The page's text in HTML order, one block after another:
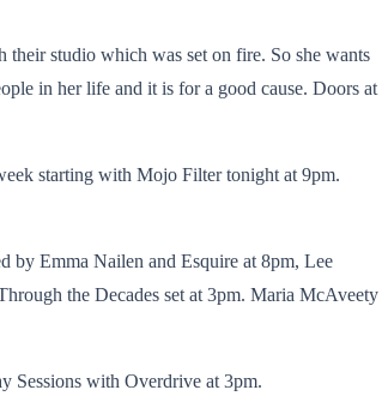
studio which was set on fire. So she wants
in her life and it is for a good cause. Doors at
starting with Mojo Filter tonight at 9pm.
by Emma Nailen and Esquire at 8pm, Lee
the Decades set at 3pm. Maria McAveety
Sessions with Overdrive at 3pm.